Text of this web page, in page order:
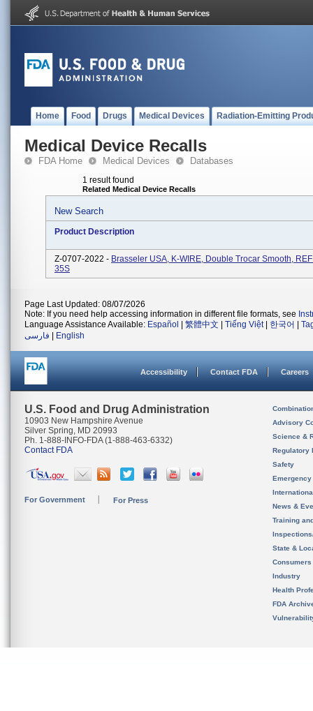
Home Food Drugs Medical Devices Radiation-Emitting
Medical Device Recalls
FDA Home Medical Devices Databases
1 result found
Related Medical Device Recalls
New Search
Product Description
Z-0707-2022 - Brasseler USA, K-WIRE, Double Trocar Smooth,
35S
Page Last Updated: 08/07/2026
Note: If you need help accessing information in different file formats, see
Language Assistance Available: Español 繁體中文 Tiếng Việt| 한국어
فارسی
English
Accessibility Contact FDA Careers
U.S. Food and Drug Administration
10903 New Hampshire Avenue
Silver Spring, MD 20993
Ph. 1-888-INFO-FDA (1-888-463-6332)
Contact FDA
For Government For Press
Advisory
Science &
Regulatory
Safety
News &
Training
State &
Consumers
Industry
Health
FDA